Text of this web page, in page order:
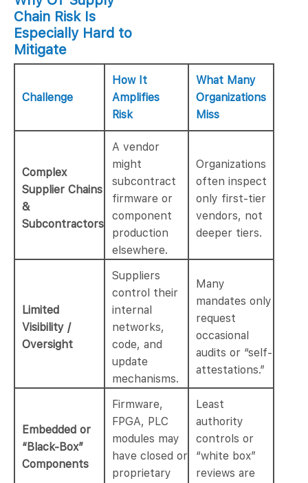
Chain Risk Is
Especially Hard to
Mitigate
Challenge
How It
Amplifies
Risk
What Many
Organizations
Miss
Complex
Supplier Chains
&
Subcontractors
A vendor
might
subcontract
firmware or
component
production
elsewhere.
Organizations
often inspect
only first-tier
vendors, not
deeper tiers.
Limited
Visibility /
Oversight
Suppliers
control their
internal
networks,
code, and
update
mechanisms.
Many
mandates only
request
occasional
audits or “self-
attestations.”
Embedded or
“Black-Box”
Components
Firmware,
FPGA, PLC
modules may
have closed or
proprietary
Least
authority
controls or
“white box”
reviews are